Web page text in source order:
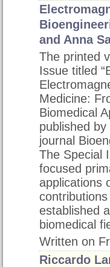
and Anna
The printed
Issue titled
Medicine:
Biomedical
published
journal
The Special
focused
applications
established
biomedical
Written on
Riccardo